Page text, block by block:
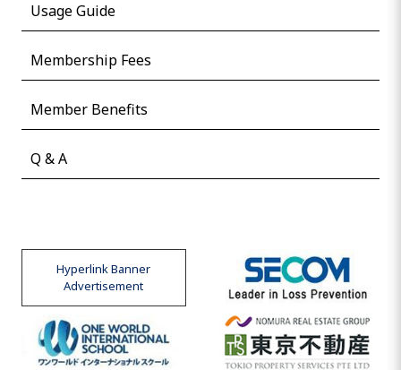
Usage Guide
Membership Fees
Member Benefits
Q & A
Hyperlink Banner
Advertisement